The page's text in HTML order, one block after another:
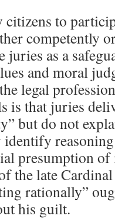
to
competently
as a
and moral
legal
that juries
but do not
identify
presumption
the late
rationally”
his guilt.